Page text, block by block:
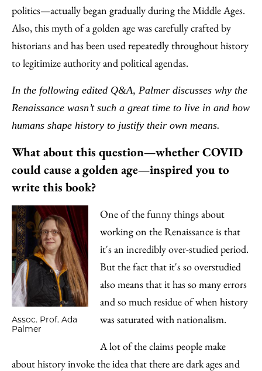
politics—actually began gradually during the Middle Ages.
Also, this myth of a golden age was carefully crafted by
historians and has been used repeatedly throughout history
to legitimize authority and political agendas.
In the following edited Q&A, Palmer discusses why the
Renaissance wasn’t such a great time to live in and how
humans shape history to justify their own means.
What about this question—whether COVID
could cause a golden age—inspired you to
write this book?
Assoc. Prof. Ada
Palmer
One of the funny things about
working on the Renaissance is that
it's an incredibly over-studied period.
But the fact that it's so overstudied
also means that it has so many errors
and so much residue of when history
was saturated with nationalism.
A lot of the claims people make
about history invoke the idea that there are dark ages and